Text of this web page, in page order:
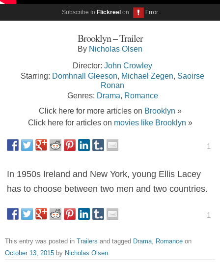
Subscribe to Flickreel on
Brooklyn – Trailer
By Nicholas Olsen
Director: John Crowley
Starring: Domhnall Gleeson, Michael Zegen, Saoirse
Ronan
Genres: Drama, Romance
Click here for more articles on Brooklyn »
Click here for articles on movies like Brooklyn »
1
In 1950s Ireland and New York, young Ellis Lacey
has to choose between two men and two countries.
1
This entry was posted in Trailers and tagged Drama, Romance on
October 13, 2015 by Nicholas Olsen.